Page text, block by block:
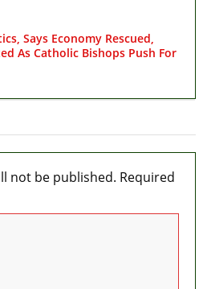
Says Economy Rescued,
As Catholic Bishops Push For
not be published. Required